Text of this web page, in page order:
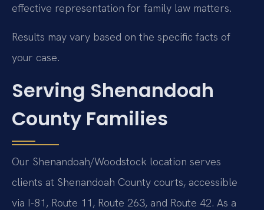
effective representation for family law matters.
Results may vary based on the specific facts of
your case.
Serving Shenandoah
County Families
Our Shenandoah/Woodstock location serves
clients at Shenandoah County courts, accessible
via I-81, Route 11, Route 263, and Route 42. As a